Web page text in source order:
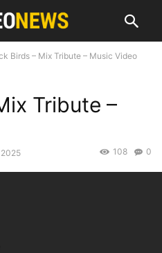
Birds – Mix Tribute – Music Video
Tribute –
0
108